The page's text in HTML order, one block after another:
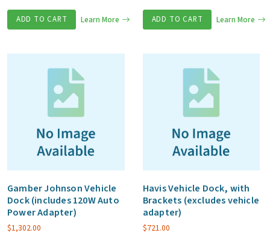
ADD TO CART Learn More ADD TO CART Learn More
Gamber Johnson Vehicle
Dock (includes 120W Auto
Power Adapter)
$1,302.00
Havis Vehicle Dock, with
Brackets (excludes vehicle
adapter)
$721.00